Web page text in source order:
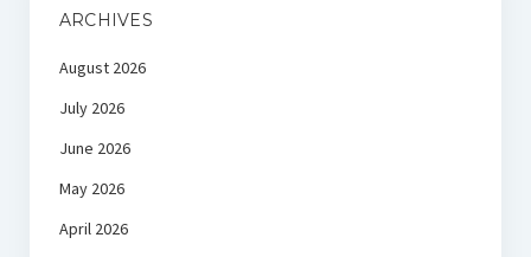
ARCHIVES
August 2026
July 2026
June 2026
May 2026
April 2026